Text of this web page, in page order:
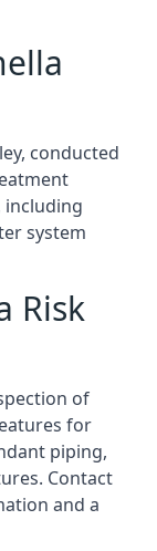
conducted
including
system
Risk
of
for
piping,
Contact
and a